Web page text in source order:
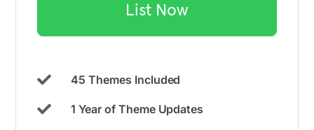
List Now
45 Themes Included
1 Year of Theme Updates